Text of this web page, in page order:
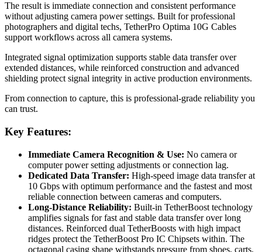
The result is immediate connection and consistent performance
without adjusting camera power settings. Built for professional
photographers and digital techs, TetherPro Optima 10G Cables
support workflows across all camera systems.
Integrated signal optimization supports stable data transfer over
extended distances, while reinforced construction and advanced
shielding protect signal integrity in active production environments.
From connection to capture, this is professional-grade reliability you
can trust.
Key Features:
Immediate Camera Recognition & Use: No camera or
computer power setting adjustments or connection lag.
Dedicated Data Transfer: High-speed image data transfer at
10 Gbps with optimum performance and the fastest and most
reliable connection between cameras and computers.
Long-Distance Reliability: Built-in TetherBoost technology
amplifies signals for fast and stable data transfer over long
distances. Reinforced dual TetherBoosts with high impact
ridges protect the TetherBoost Pro IC Chipsets within. The
octagonal casing shape withstands pressure from shoes, carts,